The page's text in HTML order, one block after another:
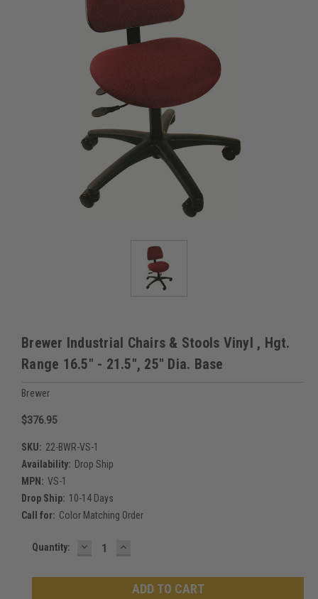
Brewer Industrial Chairs & Stools Vinyl , Hgt.
Range 16.5" - 21.5", 25" Dia. Base
Brewer
$376.95
SKU: 22-BWR-VS-1
Availability: Drop Ship
MPN: VS-1
Drop Ship: 10-14 Days
Call for: Color Matching Order
Current
Quantity: DECREASE
QUANTITY:
INCREASE